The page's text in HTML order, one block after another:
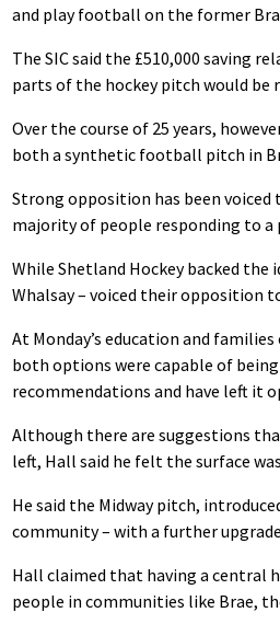
and play football on the former
The SIC said the £510,000 saving
parts of the hockey pitch would be
Over the course of 25 years,
both a synthetic football pitch in
Strong opposition has been
majority of people responding to
While Shetland Hockey backed the
Whalsay – voiced their opposition
At Monday’s education and
both options were capable of
recommendations and have left it
Although there are suggestions
left, Hall said he felt the surface
He said the Midway pitch,
community – with a further
Hall claimed that having a central
people in communities like Brae,